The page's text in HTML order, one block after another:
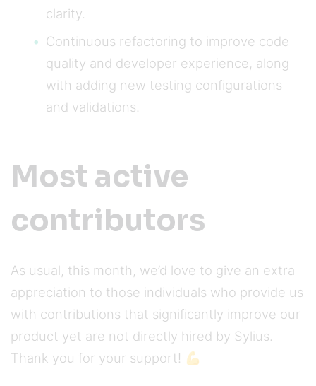
clarity.
Continuous refactoring to improve code
quality and developer experience, along
with adding new testing configurations
and validations.
Most active
contributors
As usual, this month, we’d love to give an extra
appreciation to those individuals who provide us
with contributions that significantly improve our
product yet are not directly hired by Sylius.
Thank you for your support! 💪